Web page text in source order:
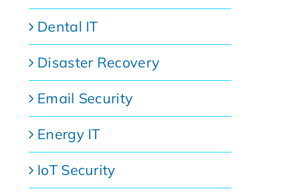
Dental IT
Disaster Recovery
Email Security
Energy IT
IoT Security